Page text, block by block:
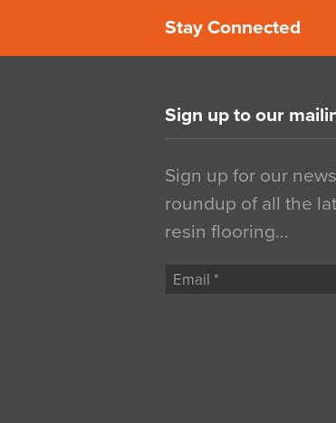
Stay Connected
Sign up to our
Sign up for our
roundup of all the
resin flooring…